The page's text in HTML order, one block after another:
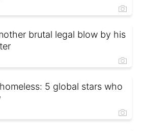
brutal legal blow by his
5 global stars who